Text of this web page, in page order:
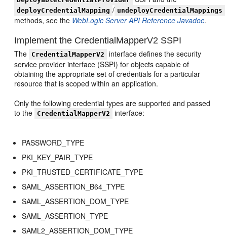
deployCredentialMapping / undeployCredentialMappings
methods, see the WebLogic Server API Reference Javadoc.
Implement the CredentialMapperV2 SSPI
The
CredentialMapperV2
interface defines the security
service provider interface (SSPI) for objects capable of
obtaining the appropriate set of credentials for a particular
resource that is scoped within an application.
Only the following credential types are supported and passed
to the
CredentialMapperV2 interface:
PASSWORD_TYPE
PKI_KEY_PAIR_TYPE
PKI_TRUSTED_CERTIFICATE_TYPE
SAML_ASSERTION_B64_TYPE
SAML_ASSERTION_DOM_TYPE
SAML_ASSERTION_TYPE
SAML2_ASSERTION_DOM_TYPE